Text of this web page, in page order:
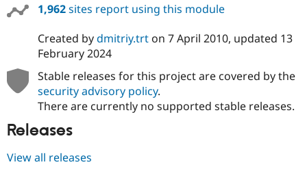
1,962sites report using this module
Created bydmitriy.trton 7 April 2010, updated 13
February 2024
Stable releases for this project are covered by the
security advisory policy.
There are currently no supported stable releases.
Releases
View all releases